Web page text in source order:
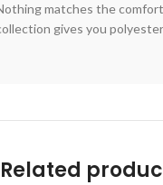
matches the
gives you
Related